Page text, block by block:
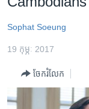
ទំព័រ​
ព័ត៌មាន​​
រំលង​
និង​
ព្រឹត្តិការណ៍ព័ត៌មាន
ទូរទស្សន៍ / វីដេអូ​
Sophat Soeung
19 កុម្ភៈ 2017
ចែករំលែក